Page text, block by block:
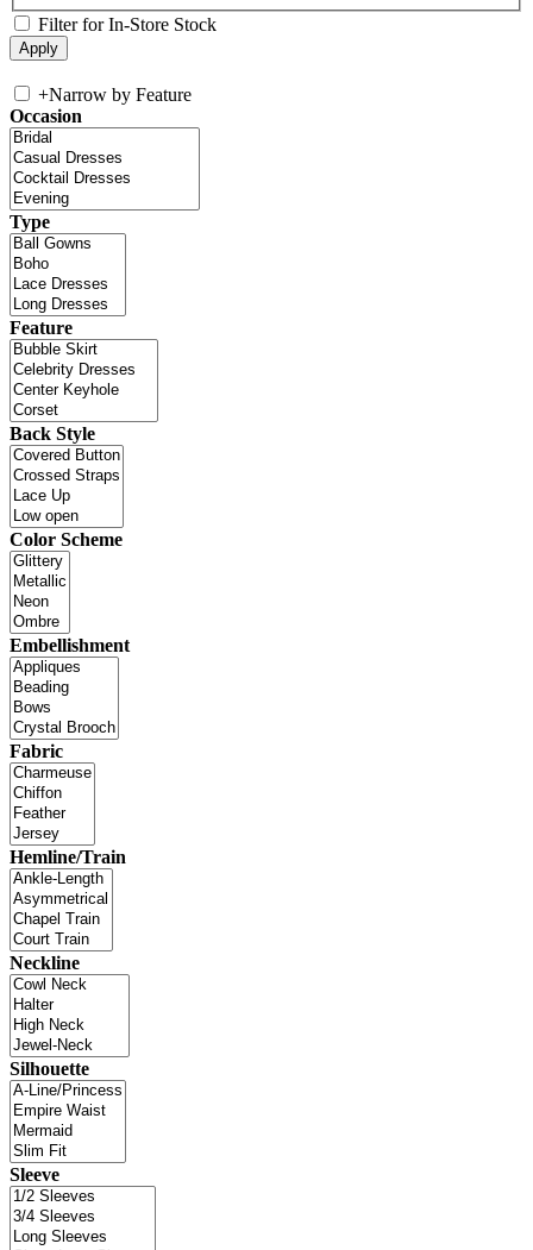
Filter for In-Store Stock
+Narrow by Feature
Occasion
Type
Feature
Back Style
Color Scheme
Embellishment
Fabric
Hemline/Train
Neckline
Silhouette
Sleeve